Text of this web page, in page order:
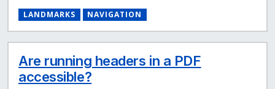
LANDMARKS NAVIGATION
Are running headers in a PDF
accessible?